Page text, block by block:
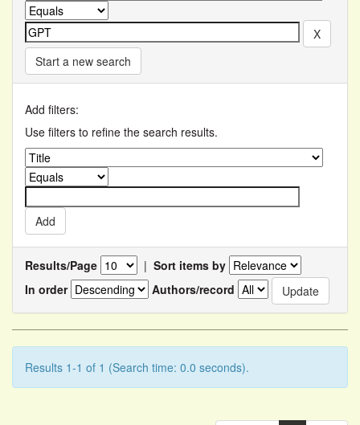
Start a new search
Add filters:
Use filters to refine the search results.
Results/Page | Sort items by
In order
Authors/record
Results 1-1 of 1 (Search time: 0.0 seconds).